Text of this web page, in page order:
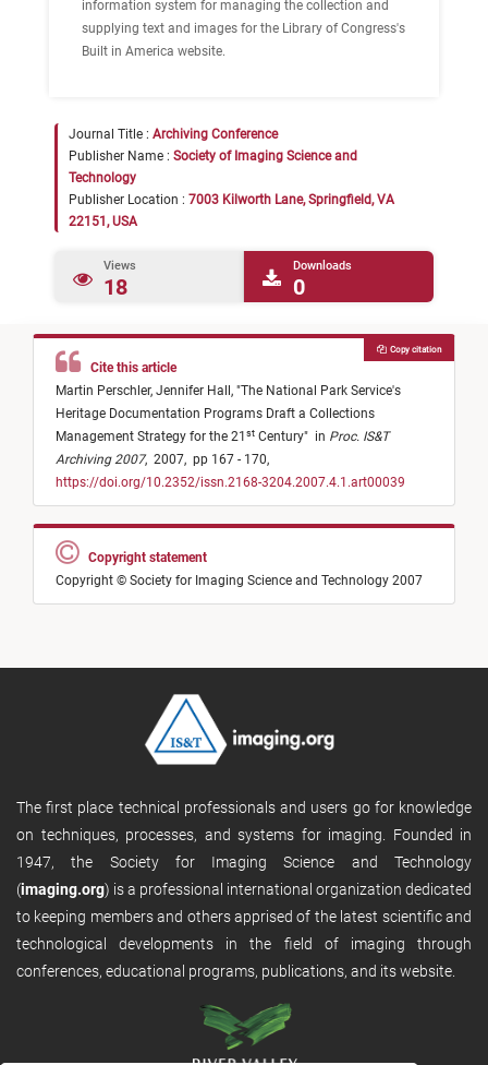
information system for managing the collection and
supplying text and images for the Library of Congress's
Built in America website.
Journal Title : Archiving Conference
Publisher Name : Society of Imaging Science and
Technology
Publisher Location : 7003 Kilworth Lane, Springfield, VA
22151, USA
Views
18
Downloads
0
Cite this article
Martin Perschler, Jennifer Hall, "The National Park Service's
Heritage Documentation Programs Draft a Collections
Management Strategy for the 21 st Century" in Proc. IS&T
Archiving 2007, 2007, pp 167 - 170,
https://doi.org/10.2352/issn.2168-3204.2007.4.1.art00039
Copy citation
Copyright statement
Copyright © Society for Imaging Science and Technology 2007
The first place technical professionals and users go for knowledge
on techniques, processes, and systems for imaging. Founded in
1947, the Society for Imaging Science and Technology
(imaging.org) is a professional international organization dedicated
to keeping members and others apprised of the latest scientific and
technological developments in the field of imaging through
conferences, educational programs, publications, and its website.